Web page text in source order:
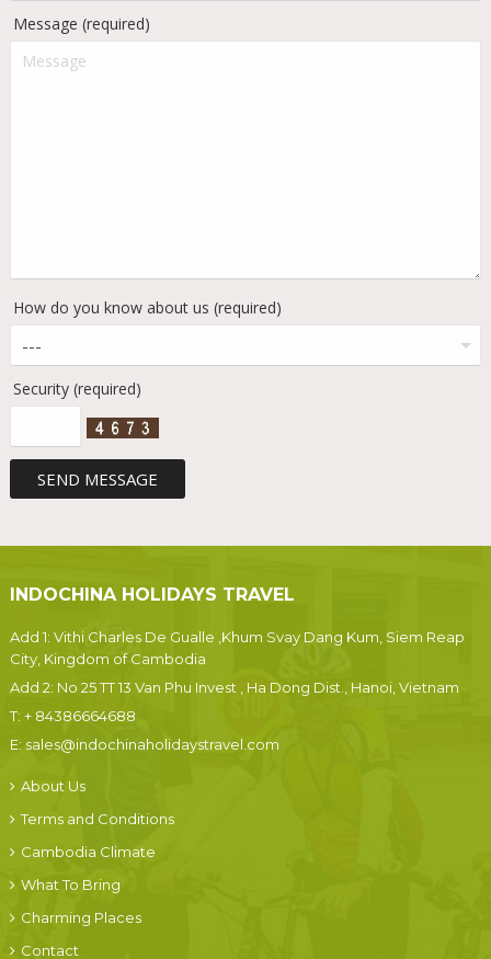
Message (required)
How do you know about us (required)
Security (required)
INDOCHINA HOLIDAYS TRAVEL
Add 1: Vithi Charles De Gualle ,Khum Svay Dang Kum, Siem Reap
City, Kingdom of Cambodia
Add 2: No 25 TT 13 Van Phu Invest , Ha Dong Dist., Hanoi, Vietnam
T: + 84386664688
E: sales@indochinaholidaystravel.com
About Us
Terms and Conditions
Cambodia Climate
What To Bring
Charming Places
Contact